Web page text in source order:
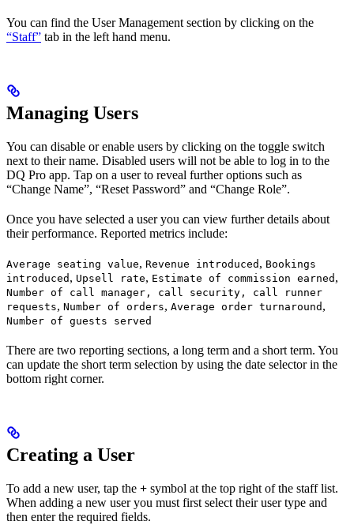
You can find the User Management section by clicking on the
“Staff” tab in the left hand menu.
Managing Users
You can disable or enable users by clicking on the toggle switch
next to their name. Disabled users will not be able to log in to the
DQ Pro app. Tap on a user to reveal further options such as
“Change Name”, “Reset Password” and “Change Role”.
Once you have selected a user you can view further details about
their performance. Reported metrics include:
Average seating value, Revenue introduced , Bookings
introduced , Upsell rate, Estimate of commission earned ,
Number of call manager, call security, call runner
requests, Number of orders, Average order turnaround ,
Number of guests served
There are two reporting sections, a long term and a short term. You
can update the short term selection by using the date selector in the
bottom right corner.
Creating a User
To add a new user, tap the + symbol at the top right of the staff list.
When adding a new user you must first select their user type and
then enter the required fields.